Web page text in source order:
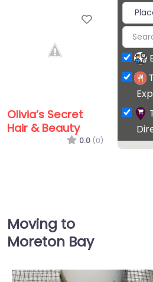
Favorite
Olivia’s Secret
Hair & Beauty
0.0 (0)
Moving to
Moreton Bay